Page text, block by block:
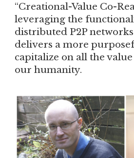
“Creational-Value Co-
leveraging the
distributed P2P
delivers a more
capitalize on all the
our humanity.